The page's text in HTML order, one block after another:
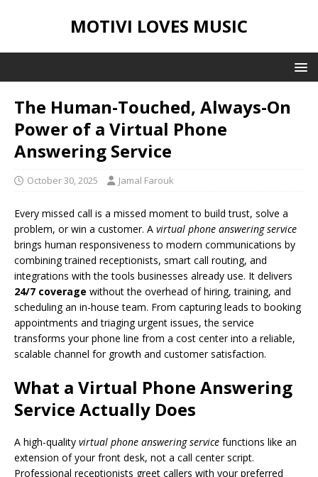
MOTIVI LOVES MUSIC
The Human-Touched, Always-On
Power of a Virtual Phone
Answering Service
October 30, 2025 Jamal Farouk
Every missed call is a missed moment to build trust, solve a
problem, or win a customer. A virtual phone answering service
brings human responsiveness to modern communications by
combining trained receptionists, smart call routing, and
integrations with the tools businesses already use. It delivers
24/7 coverage without the overhead of hiring, training, and
scheduling an in-house team. From capturing leads to booking
appointments and triaging urgent issues, the service
transforms your phone line from a cost center into a reliable,
scalable channel for growth and customer satisfaction.
What a Virtual Phone Answering
Service Actually Does
A high-quality virtual phone answering service functions like an
extension of your front desk, not a call center script.
Professional receptionists greet callers with your preferred